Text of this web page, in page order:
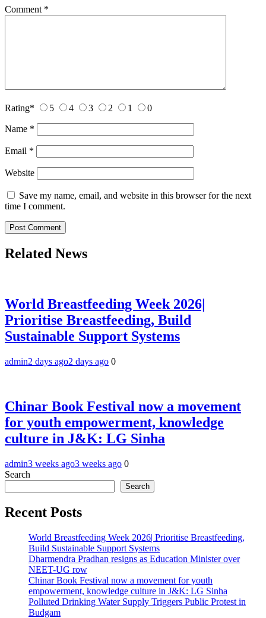
Comment *
Rating* 5 4 3 2 1 0
Name *
Email *
Website
Save my name, email, and website in this browser for the next
time I comment.
Related News
World Breastfeeding Week 2026|
Prioritise Breastfeeding, Build
Sustainable Support Systems
admin2 days ago2 days ago 0
Chinar Book Festival now a movement
for youth empowerment, knowledge
culture in J&K: LG Sinha
admin3 weeks ago3 weeks ago 0
Search
Search
Recent Posts
World Breastfeeding Week 2026| Prioritise Breastfeeding,
Build Sustainable Support Systems
Dharmendra Pradhan resigns as Education Minister over
NEET-UG row
Chinar Book Festival now a movement for youth
empowerment, knowledge culture in J&K: LG Sinha
Polluted Drinking Water Supply Triggers Public Protest in
Budgam